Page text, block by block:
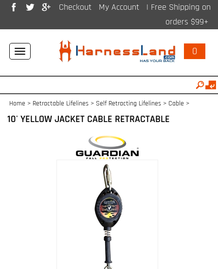
Checkout My Account
| Free Shipping on
orders $99+
Toggle
navigation
0
Home > Retractable Lifelines > Self Retracting Lifelines > Cable >
10' YELLOW JACKET CABLE RETRACTABLE